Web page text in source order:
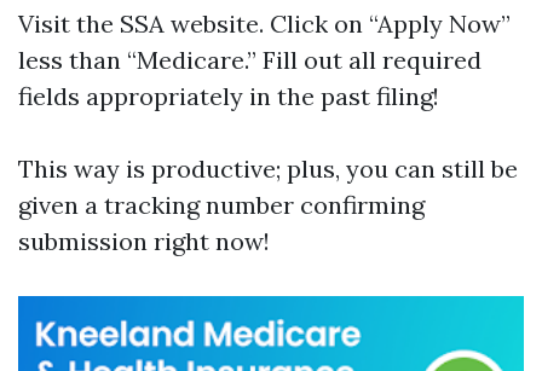
Visit the SSA website. Click on “Apply Now”
less than “Medicare.” Fill out all required
fields appropriately in the past filing!
This way is productive; plus, you can still be
given a tracking number confirming
submission right now!